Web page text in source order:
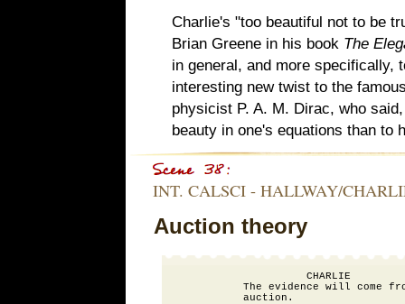
Charlie's "too beautiful not to be
Brian Greene in his book The
in general, and more specifically,
interesting new twist to the
physicist P. A. M. Dirac, who
beauty in one's equations than to
INT. CALSCI - HALLWAY/
Auction theory
                    CHARLIE
The evidence will come
          auction.